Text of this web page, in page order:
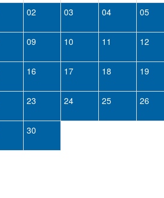
02 03 04 05
09 10 11 12
16 17 18 19
23 24 25 26
30